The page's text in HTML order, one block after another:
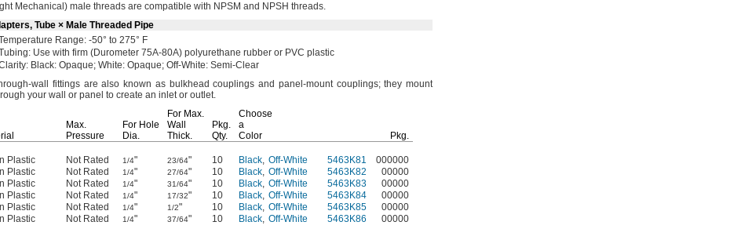
Mechanical) male threads are compatible with NPSM and NPSH threads.
Tube × Male Threaded Pipe
Range: -50° to 275° F
Use with firm (Durometer 75A-80A) polyurethane rubber or PVC plastic
Black: Opaque; White: Opaque; Off-White: Semi-Clear
wall fittings are also known as bulkhead couplings and panel-mount couplings;they mount
your wall or panel to create an inlet or outlet.
Max.
Pressure
For Hole
Dia.
For Max.
Wall
Thick.
Pkg.
Qty.
Choose
a
Color
Pkg.
Plastic Not Rated 1/4" 23/64" 10 Black, Off-White 5463K81 000000
Plastic Not Rated 1/4" 27/64" 10 Black, Off-White 5463K82 00000
Plastic Not Rated 1/4" 31/64" 10 Black, Off-White 5463K83 00000
Plastic Not Rated 1/4" 17/32" 10 Black, Off-White 5463K84 00000
Plastic Not Rated 1/4" 1/2" 10 Black, Off-White 5463K85 00000
Plastic Not Rated 1/4" 37/64" 10 Black, Off-White 5463K86 00000